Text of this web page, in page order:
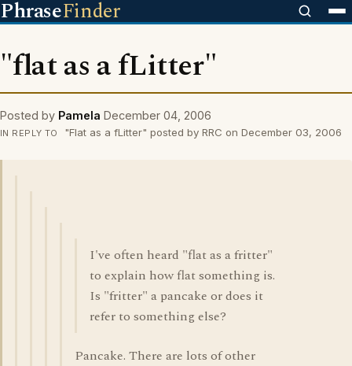
PhraseFinder
"flat as a fLitter"
Posted by Pamela December 04, 2006
IN REPLY TO "Flat as a fLitter" posted by RRC on December 03, 2006
I've often heard "flat as a fritter"
to explain how flat something is.
Is "fritter" a pancake or does it
refer to something else?
Pancake. There are lots of other